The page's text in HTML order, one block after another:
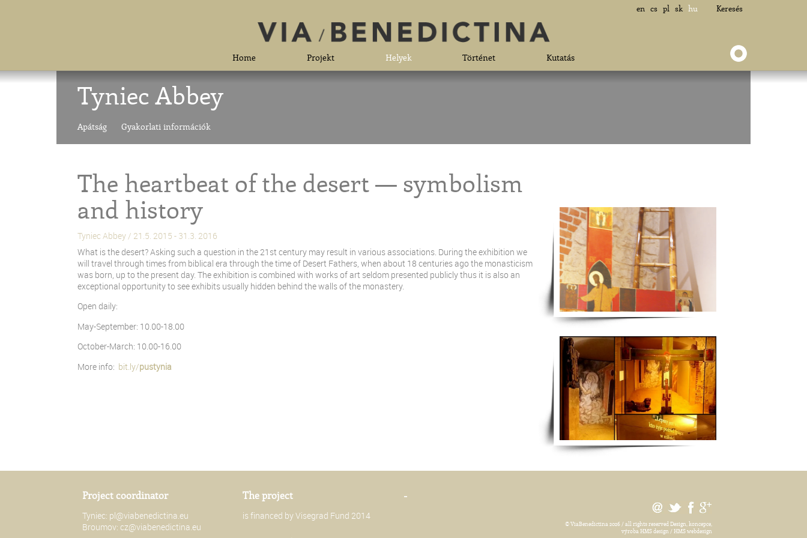
en cs pl sk hu Keresés
Home Projekt Helyek Történet Kutatás
Tyniec Abbey
Apátság Gyakorlati információk
The heartbeat of the desert — symbolism
and history
Tyniec Abbey / 21.5. 2015 - 31.3. 2016
What is the desert? Asking such a question in the 21st century may result in various associations. During the exhibition we
will travel through times from biblical era through the time of Desert Fathers, when about 18 centuries ago the monasticism
was born, up to the present day. The exhibition is combined with works of art seldom presented publicly thus it is also an
exceptional opportunity to see exhibits usually hidden behind the walls of the monastery.
Open daily:
May-September: 10.00-18.00
October-March: 10.00-16.00
More info: bit.ly/pustynia
Project coordinator
Tyniec: pl@viabenedictina.eu
Broumov: cz@viabenedictina.eu
The project
is financed by Visegrad Fund 2014
-
© ViaBenedictina 2026 / all rights reserved Design, koncepce,
výroba HMS design / HMS webdesign